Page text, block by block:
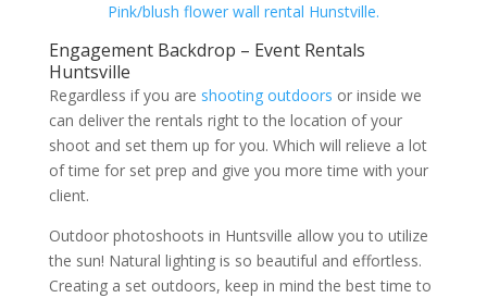
Pink/blush flower wall rental Hunstville.
Engagement Backdrop – Event Rentals
Huntsville
Regardless if you are shooting outdoors or inside we
can deliver the rentals right to the location of your
shoot and set them up for you. Which will relieve a lot
of time for set prep and give you more time with your
client.
Outdoor photoshoots in Huntsville allow you to utilize
the sun! Natural lighting is so beautiful and effortless.
Creating a set outdoors, keep in mind the best time to